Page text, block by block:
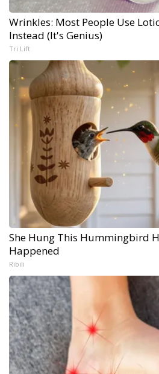
Wrinkles: Most People Use
Instead (It's Genius)
Tri Lift
She Hung This Hummingbird
Happened
Ribili